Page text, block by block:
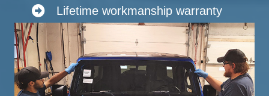
Lifetime workmanship warranty